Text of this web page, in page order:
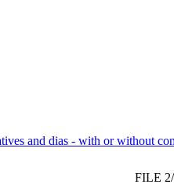
and dias - with or without
FILE